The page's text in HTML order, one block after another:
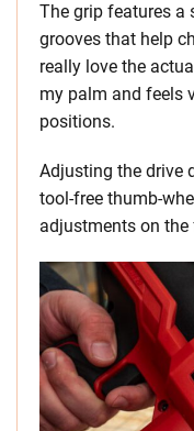
The grip features a
grooves that help
really love the
my palm and feels
positions.
Adjusting the drive
tool-free thumb-
adjustments on the